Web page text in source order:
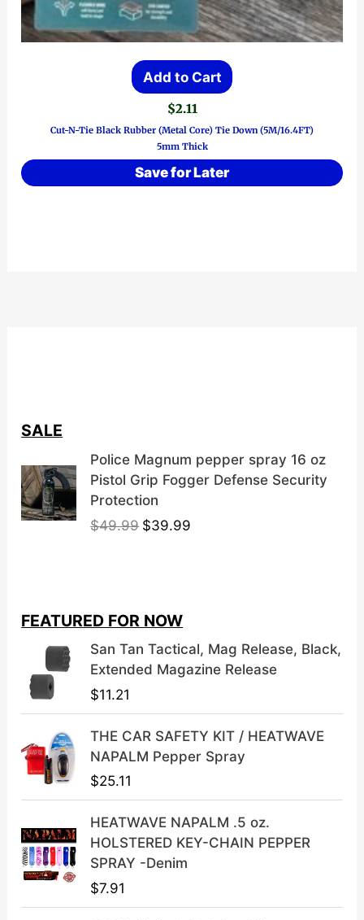
Add to Cart
$2.11
Cut-N-Tie Black Rubber (Metal Core) Tie Down (5M/16.4FT)
5mm Thick
Save for Later
SALE
Police Magnum pepper spray 16 oz
Pistol Grip Fogger Defense Security
Protection
$49.99 O
n
a
l
i
c
s
:
$
9
$39.99
t
p
c
$
3
9
FEATURED FOR NOW
San Tan Tactical, Mag Release, Black,
Extended Magazine Release
$11.21
THE CAR SAFETY KIT / HEATWAVE
NAPALM Pepper Spray
$25.11
HEATWAVE NAPALM .5 oz.
HOLSTERED KEY-CHAIN PEPPER
SPRAY -Denim
$7.91